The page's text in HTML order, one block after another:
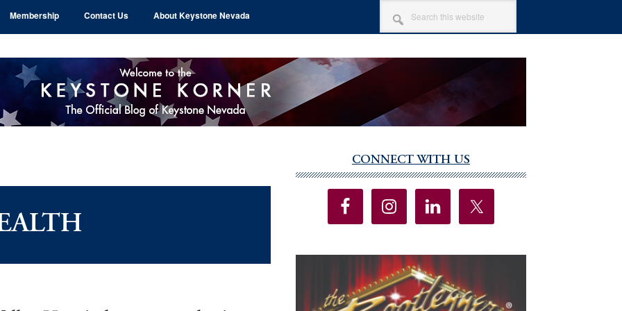
Membership Contact Us About Keystone Nevada
SEARCH
THIS
WEBSITE
Sidebar
CONNECT WITH US